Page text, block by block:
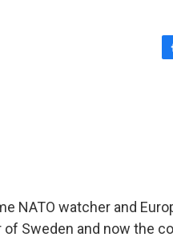
NATO watcher and
Sweden and now the